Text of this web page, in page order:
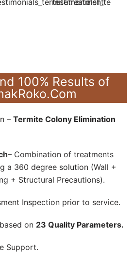
100% Results of
– Termite Colony Elimination
– Combination of treatments
a 360 degree solution (Wall +
+ Structural Precautions).
Inspection prior to service.
on 23 Quality Parameters.
Support.